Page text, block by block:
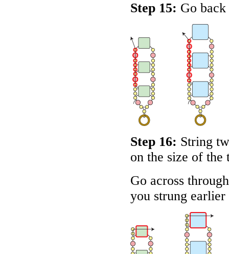
Step 15: Go
Step 16: String
on the size of the
Go across
you strung